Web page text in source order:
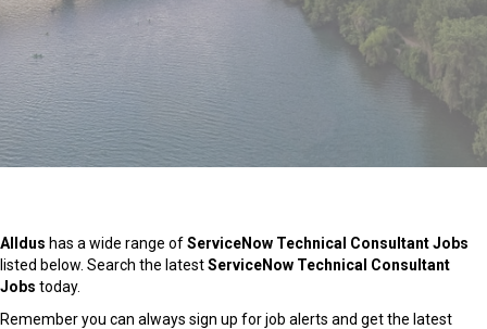
Alldus has a wide range ofServiceNow Technical Consultant Jobs
listed below. Search the latestServiceNow Technical Consultant
Jobs today.
Remember you can always sign up for job alerts and get the latest